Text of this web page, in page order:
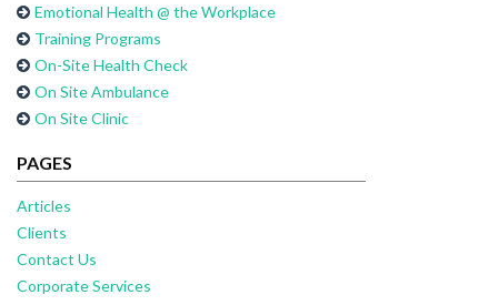
Emotional Health @ the Workplace
Training Programs
On-Site Health Check
On Site Ambulance
On Site Clinic
PAGES
Articles
Clients
Contact Us
Corporate Services